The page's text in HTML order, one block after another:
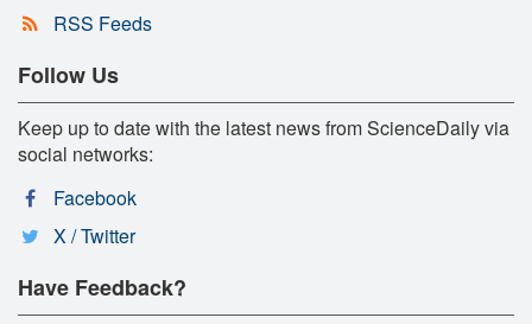
RSS Feeds
Follow Us
Keep up to date with the latest news from ScienceDaily via
social networks:
Facebook
X / Twitter
Have Feedback?